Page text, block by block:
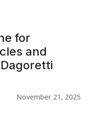
for
and
November 21, 2025